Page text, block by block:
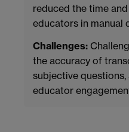
reduced the time
educators in manual
Challenges:
the accuracy of
subjective
educator